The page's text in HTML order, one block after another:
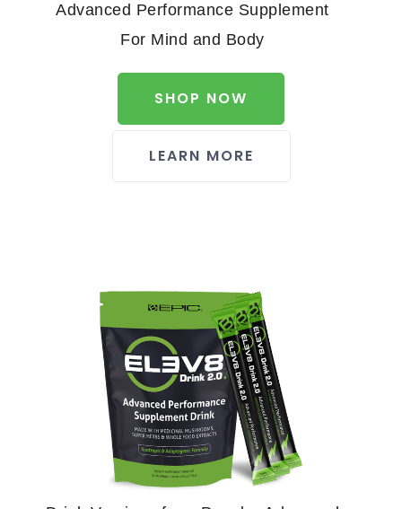
Advanced Performance Supplement
For Mind and Body
SHOP NOW
LEARN MORE